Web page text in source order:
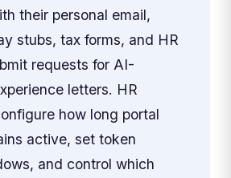
their personal email,
stubs, tax forms, and HR
requests for AI-
letters. HR
how long portal
active, set token
and control which